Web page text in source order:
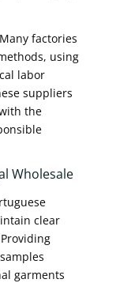
factories
using
labor
suppliers
the
Wholesale
clear
garments